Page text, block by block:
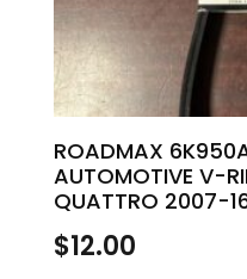
ROADMAX
AUTOMOTIVE V-
QUATTRO 2007-
$12.00